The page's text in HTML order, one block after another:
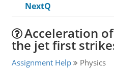
NextQ
Acceleration
the jet first
Assignment Help Physics